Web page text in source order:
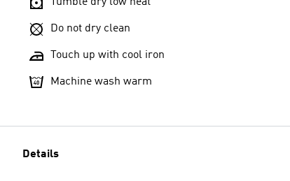
Do not dry clean
Touch up with cool iron
Machine wash warm
Details